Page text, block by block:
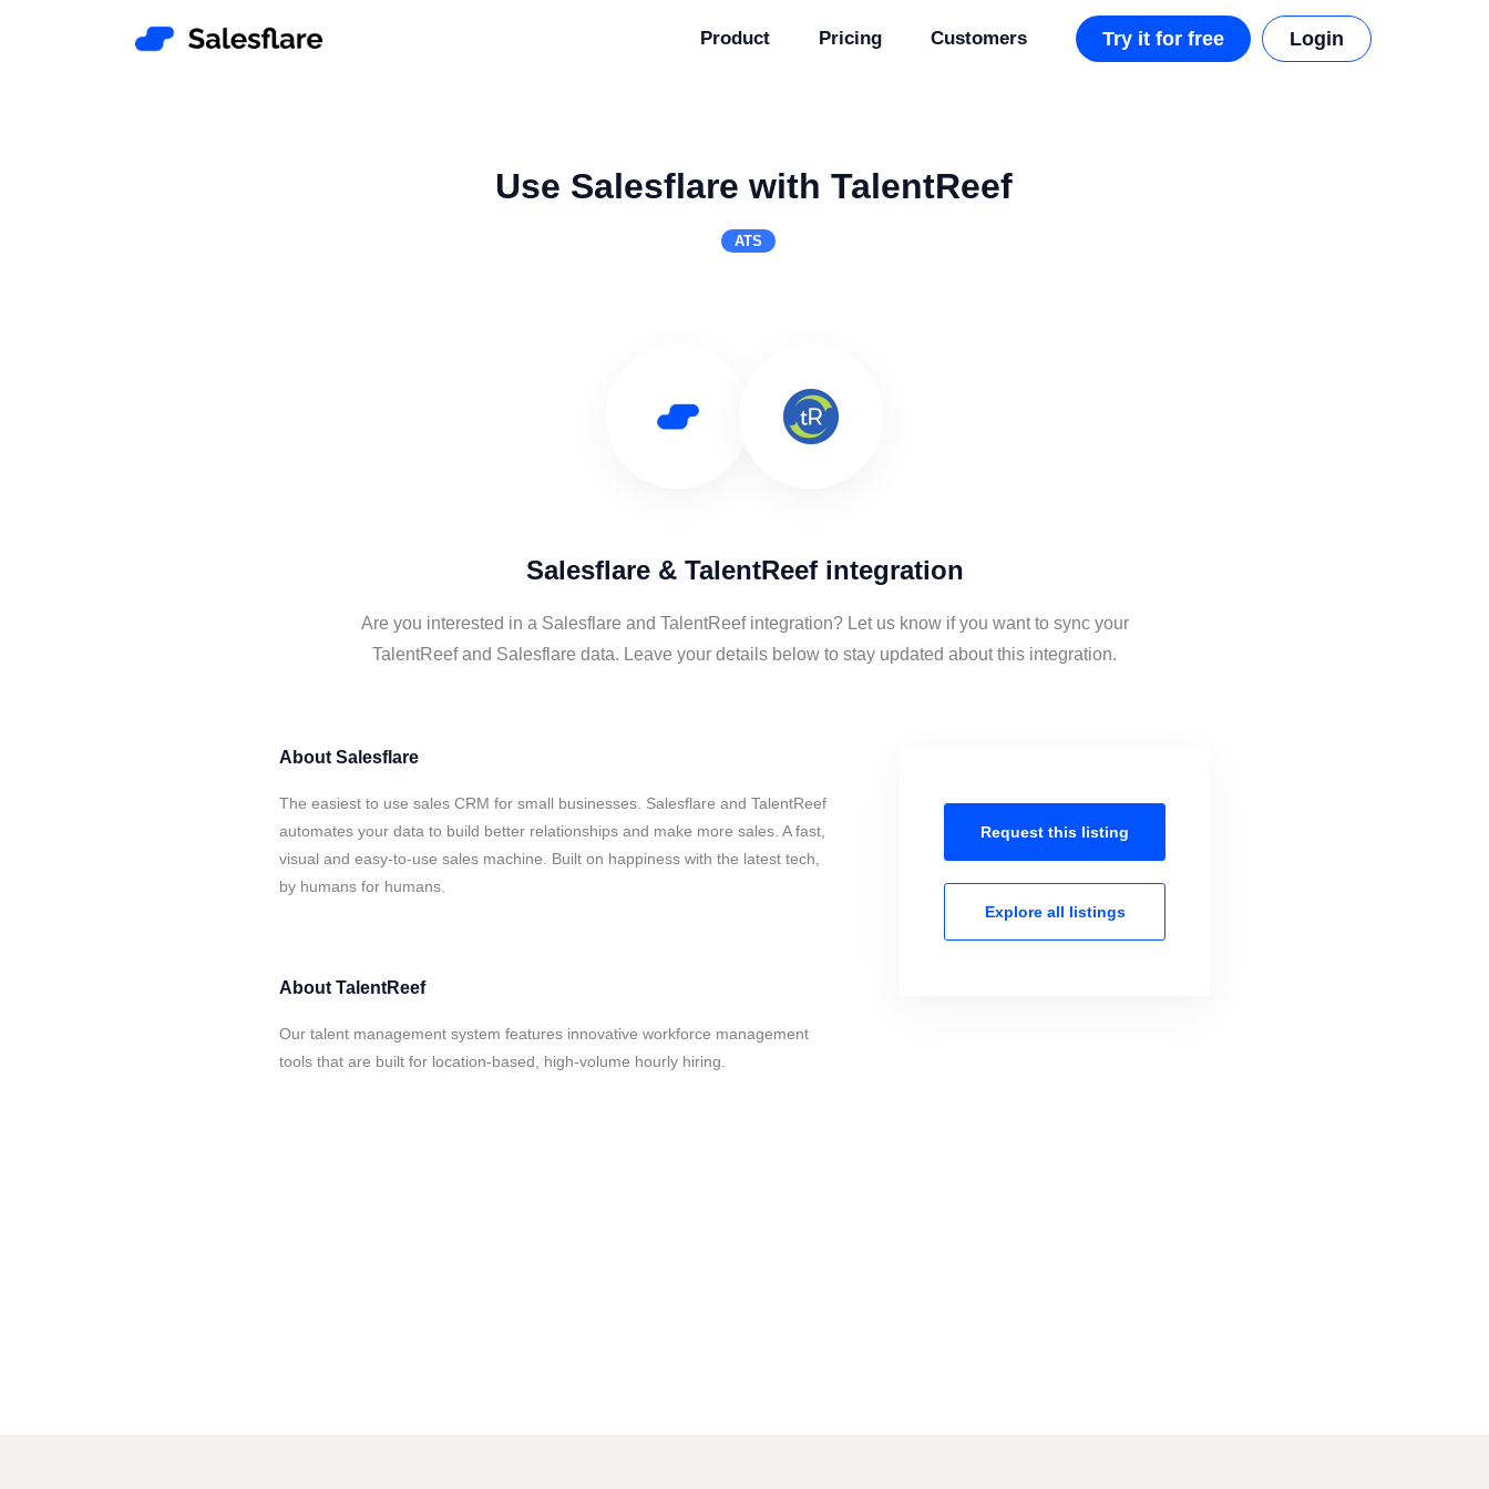
Product Pricing Customers Try it for free Login
Use Salesflare with TalentReef
ATS
Salesflare & TalentReef integration
Are you interested in a Salesflare and TalentReef integration? Let us know if you want to sync your
TalentReef and Salesflare data. Leave your details below to stay updated about this integration.
About Salesflare
The easiest to use sales CRM for small businesses. Salesflare and TalentReef
automates your data to build better relationships and make more sales. A fast,
visual and easy-to-use sales machine. Built on happiness with the latest tech,
by humans for humans.
About TalentReef
Our talent management system features innovative workforce management
tools that are built for location-based, high-volume hourly hiring.
Request this listing
Explore all listings